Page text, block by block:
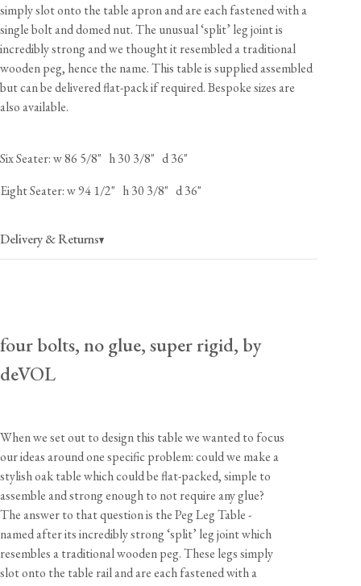
simply slot onto the table apron and are each fastened with a
single bolt and domed nut. The unusual ‘split’ leg joint is
incredibly strong and we thought it resembled a traditional
wooden peg, hence the name. This table is supplied assembled
but can be delivered flat-pack if required. Bespoke sizes are
also available.
Six Seater: w 86 5/8" h 30 3/8" d 36"
Eight Seater: w 94 1/2" h 30 3/8" d 36"
Delivery & Returns
four bolts, no glue, super rigid, by
deVOL
When we set out to design this table we wanted to focus
our ideas around one specific problem: could we make a
stylish oak table which could be flat-packed, simple to
assemble and strong enough to not require any glue?
The answer to that question is the Peg Leg Table -
named after its incredibly strong ‘split’ leg joint which
resembles a traditional wooden peg. These legs simply
slot onto the table rail and are each fastened with a